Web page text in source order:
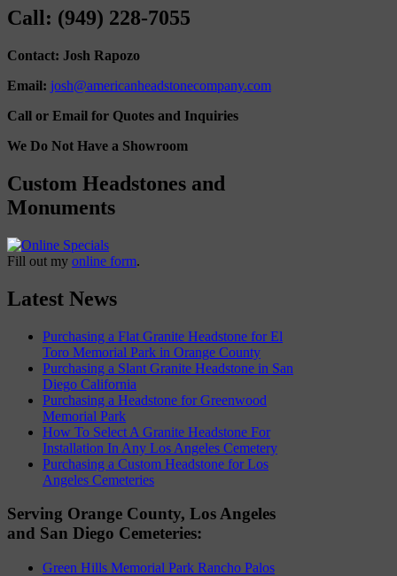
Call: (949) 228-7055
Contact: Josh Rapozo
Email: josh@americanheadstonecompany.com
Call or Email for Quotes and Inquiries
We Do Not Have a Showroom
Custom Headstones and
Monuments
Fill out my online form.
Latest News
Purchasing a Flat Granite Headstone for El
Toro Memorial Park in Orange County
Purchasing a Slant Granite Headstone in San
Diego California
Purchasing a Headstone for Greenwood
Memorial Park
How To Select A Granite Headstone For
Installation In Any Los Angeles Cemetery
Purchasing a Custom Headstone for Los
Angeles Cemeteries
Serving Orange County, Los Angeles
and San Diego Cemeteries:
Green Hills Memorial Park Rancho Palos